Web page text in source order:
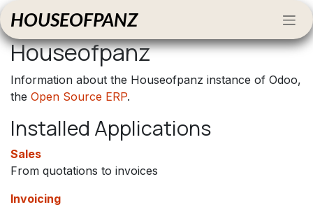
Skip to Content
HOUSEOFPANZ
Houseofpanz
Information about the Houseofpanz instance of Odoo,
the Open Source ERP.
Installed Applications
Sales
From quotations to invoices
Invoicing